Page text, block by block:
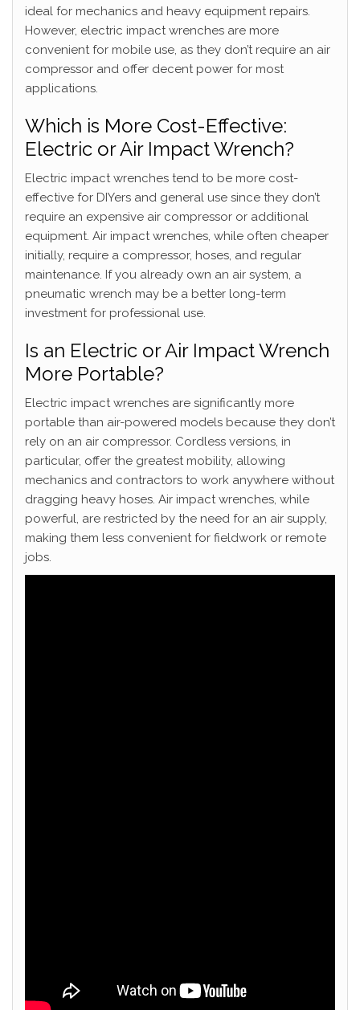
ideal for mechanics and heavy equipment repairs.
However, electric impact wrenches are more
convenient for mobile use, as they don’t require an air
compressor and offer decent power for most
applications.
Which is More Cost-Effective:
Electric or Air Impact Wrench?
Electric impact wrenches tend to be more cost-
effective for DIYers and general use since they don’t
require an expensive air compressor or additional
equipment. Air impact wrenches, while often cheaper
initially, require a compressor, hoses, and regular
maintenance. If you already own an air system, a
pneumatic wrench may be a better long-term
investment for professional use.
Is an Electric or Air Impact Wrench
More Portable?
Electric impact wrenches are significantly more
portable than air-powered models because they don’t
rely on an air compressor. Cordless versions, in
particular, offer the greatest mobility, allowing
mechanics and contractors to work anywhere without
dragging heavy hoses. Air impact wrenches, while
powerful, are restricted by the need for an air supply,
making them less convenient for fieldwork or remote
jobs.